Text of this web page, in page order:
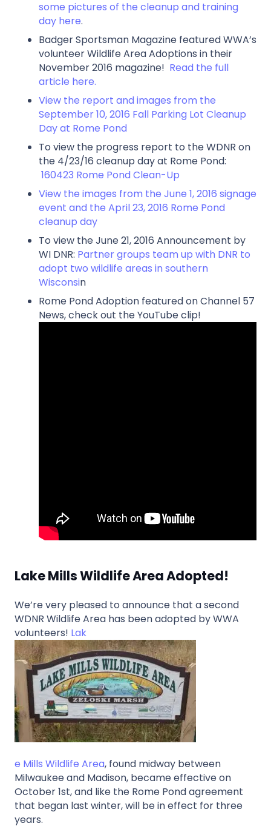
some pictures of the cleanup and training
day here.
Badger Sportsman Magazine featured WWA’s
volunteer Wildlife Area Adoptions in their
November 2016 magazine! Read the full
article here.
View the report and images from the
September 10, 2016 Fall Parking Lot Cleanup
Day at Rome Pond
To view the progress report to the WDNR on
the 4/23/16 cleanup day at Rome Pond:
160423 Rome Pond Clean-Up
View the images from the June 1, 2016 signage
event and the April 23, 2016 Rome Pond
cleanup day
To view the June 21, 2016 Announcement by
WI DNR: Partner groups team up with DNR to
adopt two wildlife areas in southern
Wisconsin
Rome Pond Adoption featured on Channel 57
News, check out the YouTube clip!
Lake Mills Wildlife Area Adopted!
We’re very pleased to announce that a second
WDNR Wildlife Area has been adopted by WWA
volunteers! Lak
e Mills Wildlife Area, found midway between
Milwaukee and Madison, became effective on
October 1st, and like the Rome Pond agreement
that began last winter, will be in effect for three
years.